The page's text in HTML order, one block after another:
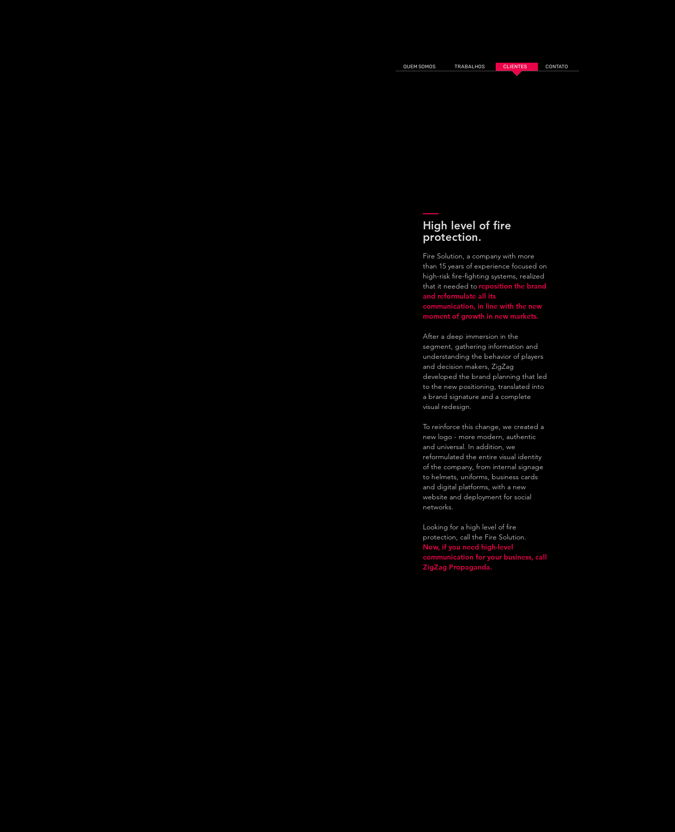
QUEM SOMOS TRABALHOS CLIENTES CONTATO
High level of fire
protection.
Fire Solution, a company with more
than 15 years of experience focused on
high-risk fire-fighting systems, realized
that it needed to reposition the brand
and reformulate all its
communication, in line with the new
moment of growth in new markets.
After a deep immersion in the
segment, gathering information and
understanding the behavior of players
and decision makers, ZigZag
developed the brand planning that led
to the new positioning, translated into
a brand signature and a complete
visual redesign.
To reinforce this change, we created a
new logo - more modern, authentic
and universal. In addition, we
reformulated the entire visual identity
of the company, from internal signage
to helmets, uniforms, business cards
and digital platforms, with a new
website and deployment for social
networks.
Looking for a high level of fire
protection, call the Fire Solution.
Now, if you need high-level
communication for your business, call
ZigZag Propaganda.